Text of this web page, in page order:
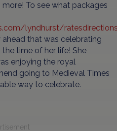
To see what packages
lyndhurst/
that was celebrating
time of her life! She
enjoying the royal
going to Medieval Times
way to celebrate.